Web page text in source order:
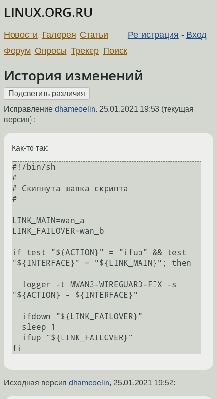
LINUX.ORG.RU
Регистрация - Вход
Новости Галерея Статьи
Форум Опросы Трекер Поиск
История изменений
Исправление dhameoelin, 25.01.2021 19:53 (текущая
версия) :
Как-то так:
#!/bin/sh
#
# Скипнута шапка скрипта
#
LINK_MAIN=wan_a
LINK_FAILOVER=wan_b
if test "${ACTION}" = "ifup" && test
"${INTERFACE}" = "${LINK_MAIN}"; then
"${ACTION} - ${INTERFACE}"
Исходная версия dhameoelin, 25.01.2021 19:52: